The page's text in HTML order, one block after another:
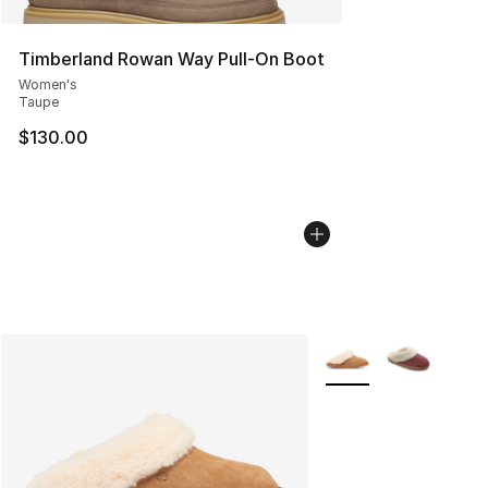
Timberland Rowan Way Pull-On Boot
Women's
Taupe
$130.00
More Colors